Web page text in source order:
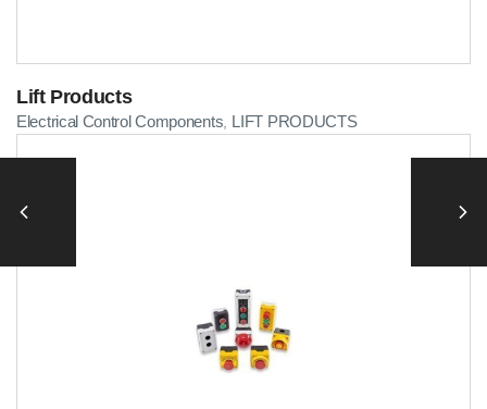
Lift Products
Electrical Control Components LIFT PRODUCTS